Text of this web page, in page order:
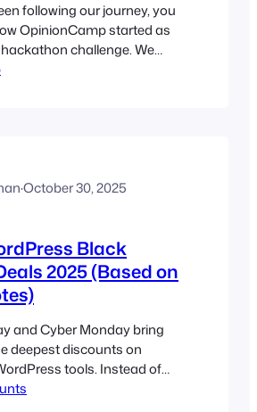
following our journey, you
OpinionCamp started as
challenge. We
about building the
·October 30, 2025
Black
2025 (Based on
and Cyber Monday bring
deepest discounts on
tools. Instead of
listicle, this post lets